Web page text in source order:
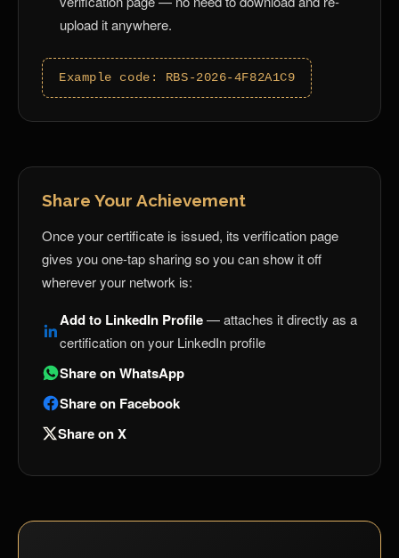
upload it anywhere.
Example code: RBS-2026-4F82A1C9
Share Your Achievement
Once your certificate is issued, its verification page
gives you one-tap sharing so you can show it off
wherever your network is:
Add to LinkedIn Profile— attaches it directly as a
certification on your LinkedIn profile
Share on WhatsApp
Share on Facebook
Share on X